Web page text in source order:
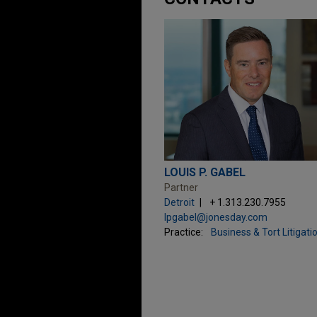
LOUIS P. GABEL
Partner
Detroit
+ 1.313.230.7955
lpgabel@jonesday.com
Practice:
Business & Tort